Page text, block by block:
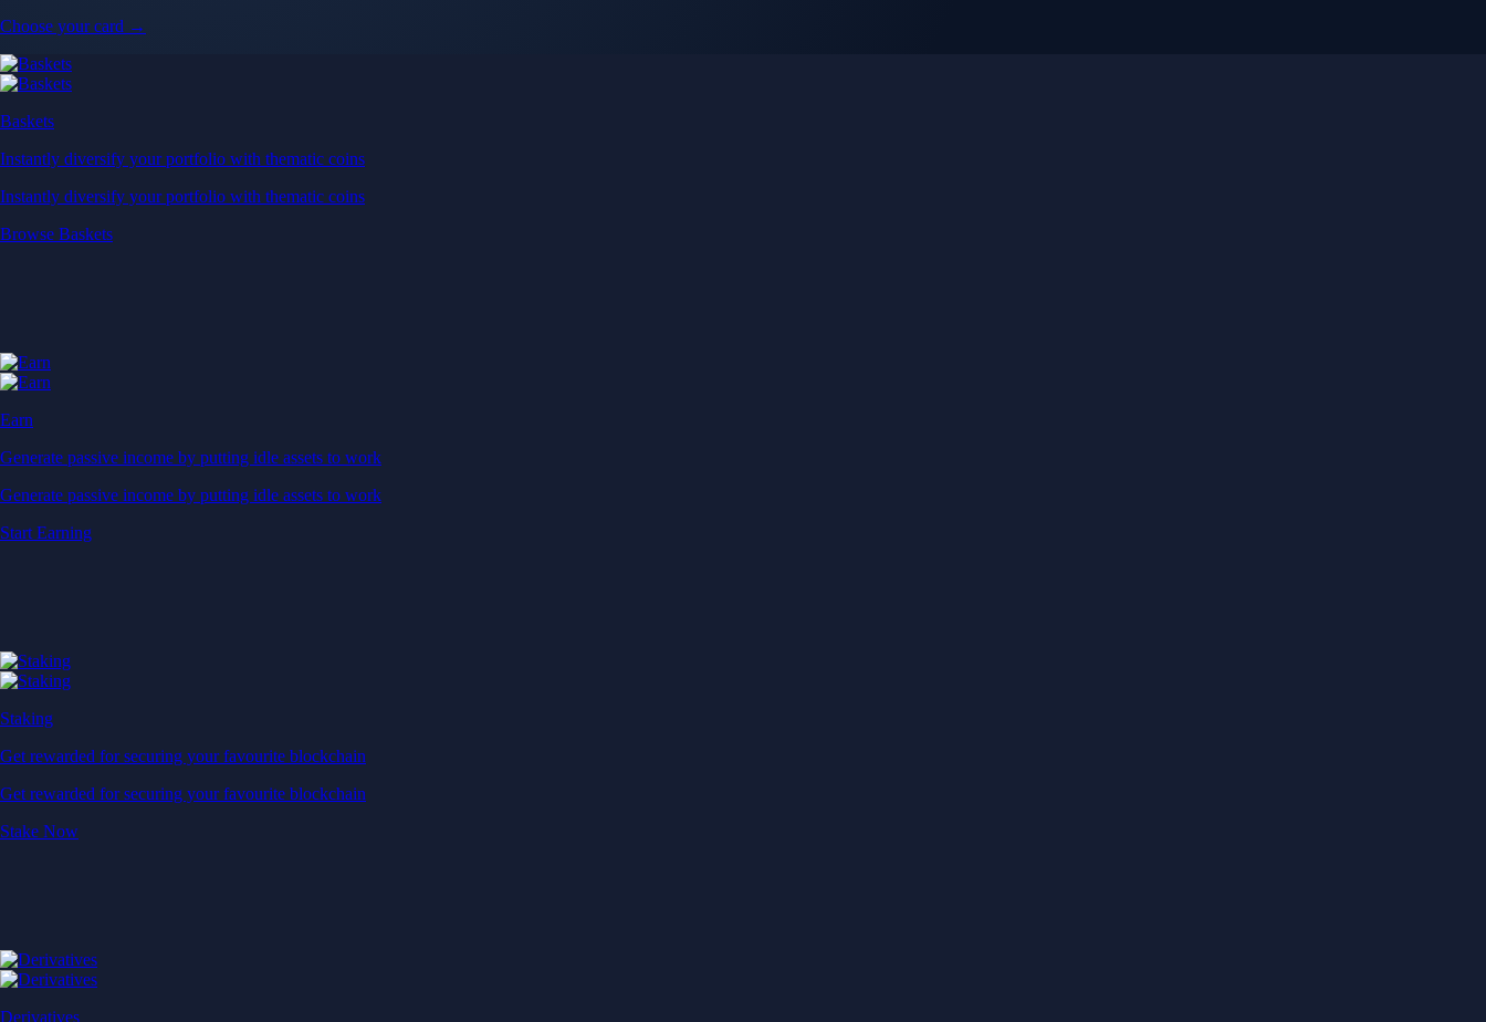
Choose your card →
Baskets
Instantly diversify your portfolio with thematic coins
Instantly diversify your portfolio with thematic coins
Browse Baskets
Earn
Generate passive income by putting idle assets to work
Generate passive income by putting idle assets to work
Start Earning
Staking
Get rewarded for securing your favourite blockchain
Get rewarded for securing your favourite blockchain
Stake Now
Derivatives